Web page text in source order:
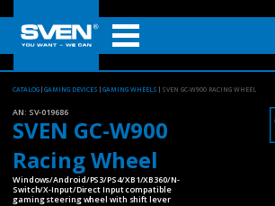
CATALOG GAMING DEVICES GAMING WHEELS SVEN GC-W900 RACING WHEEL
AN: SV-019686
SVEN GC-W900
Racing Wheel
Windows/Android/PS3/PS4/XB1/XB360/N-
Switch/X-Input/Direct Input compatible
gaming steering wheel with shift lever